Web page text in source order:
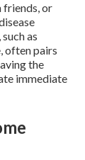
friends, or
as
often pairs
the
immediate